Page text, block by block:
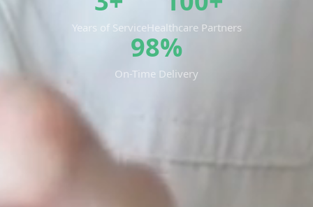
Years of ServiceHealthcare Partners
98%
On-Time Delivery